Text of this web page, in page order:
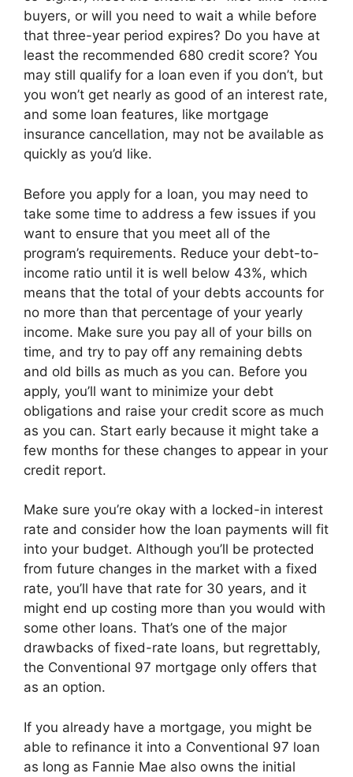
buyers, or will you need to wait a while before
that three-year period expires? Do you have at
least the recommended 680 credit score? You
may still qualify for a loan even if you don’t, but
you won’t get nearly as good of an interest rate,
and some loan features, like mortgage
insurance cancellation, may not be available as
quickly as you’d like.
Before you apply for a loan, you may need to
take some time to address a few issues if you
want to ensure that you meet all of the
program’s requirements. Reduce your debt-to-
income ratio until it is well below 43%, which
means that the total of your debts accounts for
no more than that percentage of your yearly
income. Make sure you pay all of your bills on
time, and try to pay off any remaining debts
and old bills as much as you can. Before you
apply, you’ll want to minimize your debt
obligations and raise your credit score as much
as you can. Start early because it might take a
few months for these changes to appear in your
credit report.
Make sure you’re okay with a locked-in interest
rate and consider how the loan payments will fit
into your budget. Although you’ll be protected
from future changes in the market with a fixed
rate, you’ll have that rate for 30 years, and it
might end up costing more than you would with
some other loans. That’s one of the major
drawbacks of fixed-rate loans, but regrettably,
the Conventional 97 mortgage only offers that
as an option.
If you already have a mortgage, you might be
able to refinance it into a Conventional 97 loan
as long as Fannie Mae also owns the initial